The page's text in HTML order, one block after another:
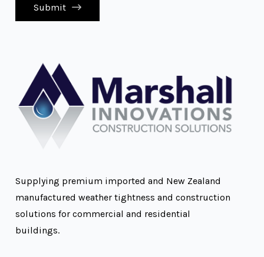
Submit
Supplying premium imported and New Zealand
manufactured weather tightness and construction
solutions for commercial and residential
buildings.